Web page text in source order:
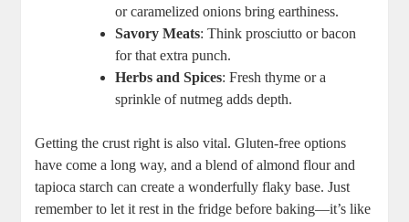
or caramelized onions bring⁢ earthiness.
Savory⁢ Meats: Think prosciutto ⁤or bacon⁤
for that extra ⁢punch.
Herbs and Spices: Fresh thyme or a​
sprinkle of nutmeg adds depth.
Getting the crust right is also vital. Gluten-free options
have come a long way, and a blend of almond flour and
tapioca starch can create a wonderfully flaky base. Just
remember to let it rest in the fridge before baking—it’s like